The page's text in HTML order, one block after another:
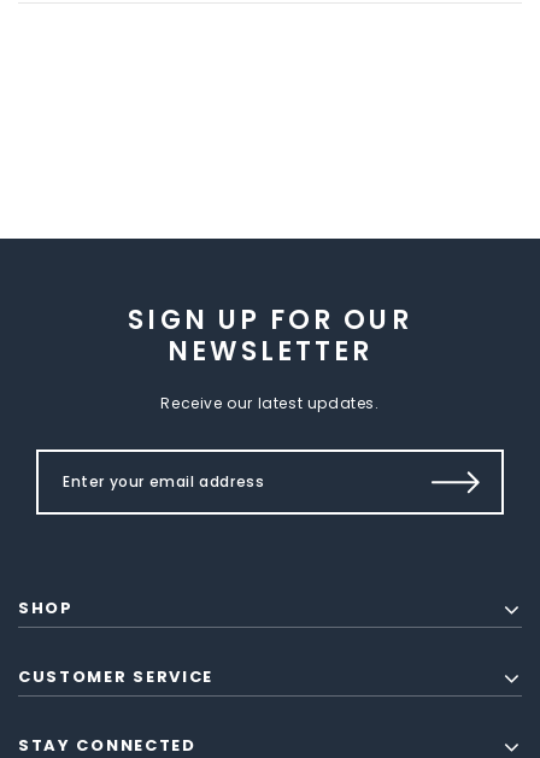
SIGN UP FOR OUR
NEWSLETTER
Receive our latest updates.
SHOP
CUSTOMER SERVICE
STAY CONNECTED